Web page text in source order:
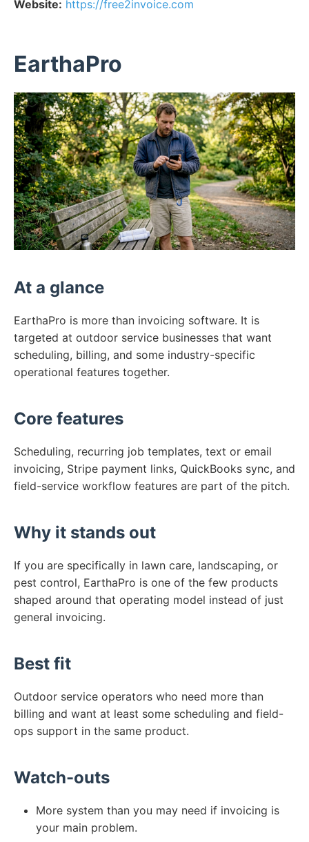
Website: https://free2invoice.com
EarthaPro
At a glance
EarthaPro is more than invoicing software. It is
targeted at outdoor service businesses that want
scheduling, billing, and some industry-specific
operational features together.
Core features
Scheduling, recurring job templates, text or email
invoicing, Stripe payment links, QuickBooks sync, and
field-service workflow features are part of the pitch.
Why it stands out
If you are specifically in lawn care, landscaping, or
pest control, EarthaPro is one of the few products
shaped around that operating model instead of just
general invoicing.
Best fit
Outdoor service operators who need more than
billing and want at least some scheduling and field-
ops support in the same product.
Watch-outs
More system than you may need if invoicing is
your main problem.